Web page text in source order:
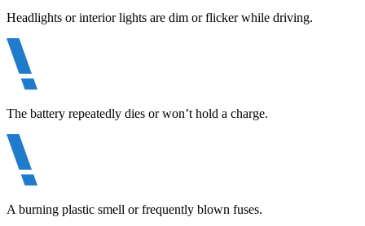
Headlights or interior lights are dim or flicker while driving.
The battery repeatedly dies or won’t hold a charge.
A burning plastic smell or frequently blown fuses.